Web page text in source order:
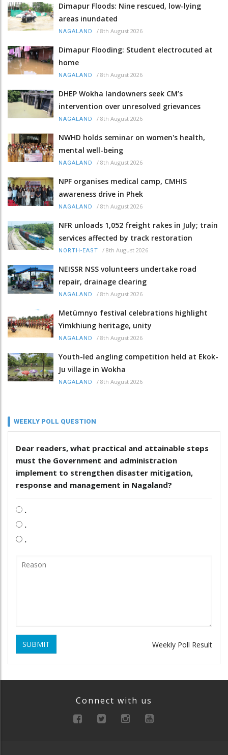
Dimapur Floods: Nine rescued, low-lying
areas inundated
NAGALAND / 8th August 2026
Dimapur Flooding: Student electrocuted at
home
NAGALAND / 8th August 2026
DHEP Wokha landowners seek CM’s
intervention over unresolved grievances
NAGALAND / 8th August 2026
NWHD holds seminar on women's health,
mental well-being
NAGALAND / 8th August 2026
NPF organises medical camp, CMHIS
awareness drive in Phek
NAGALAND / 8th August 2026
NFR unloads 1,052 freight rakes in July; train
services affected by track restoration
NORTH-EAST / 8th August 2026
NEISSR NSS volunteers undertake road
repair, drainage clearing
NAGALAND / 8th August 2026
Metümnyo festival celebrations highlight
Yimkhiung heritage, unity
NAGALAND / 8th August 2026
Youth-led angling competition held at Ekok-
Ju village in Wokha
NAGALAND / 8th August 2026
WEEKLY POLL QUESTION
Dear readers, what practical and attainable steps
must the Government and administration
implement to strengthen disaster mitigation,
response and management in Nagaland?
.
.
.
SUBMIT Weekly Poll Result
Connect with us